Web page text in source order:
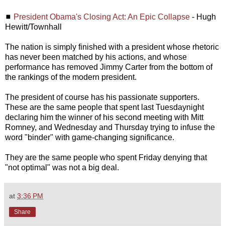
◼ President Obama's Closing Act: An Epic Collapse - Hugh
Hewitt/Townhall
The nation is simply finished with a president whose rhetoric
has never been matched by his actions, and whose
performance has removed Jimmy Carter from the bottom of
the rankings of the modern president.
The president of course has his passionate supporters.
These are the same people that spent last Tuesdaynight
declaring him the winner of his second meeting with Mitt
Romney, and Wednesday and Thursday trying to infuse the
word "binder" with game-changing significance.
They are the same people who spent Friday denying that
"not optimal" was not a big deal.
at 3:36 PM
Share